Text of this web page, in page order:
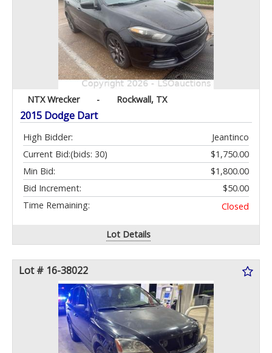
NTX Wrecker - Rockwall, TX
2015 Dodge Dart
High Bidder:
Jeantinco
Current Bid:
$1,750.00
(bids: 30)
Min Bid:
$1,800.00
Bid Increment:
$50.00
Time Remaining:
Closed
Lot Details
Lot # 16-38022